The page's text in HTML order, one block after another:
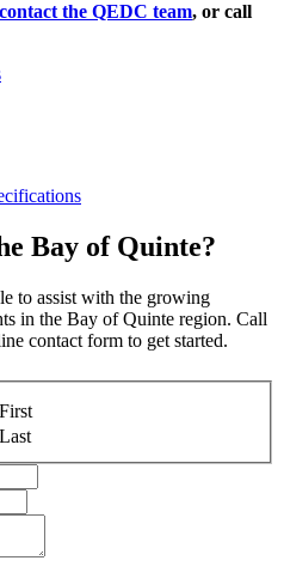
contact the QEDC team, or call
Bay of Quinte?
to assist with the growing
in the Bay of Quinte region. Call
contact form to get started.
First
Last